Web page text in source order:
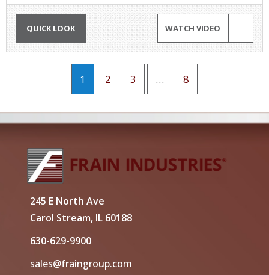
QUICK LOOK WATCH VIDEO
1 2 3 … 8
245 E North Ave
Carol Stream, IL 60188
630-629-9900
sales@fraingroup.com